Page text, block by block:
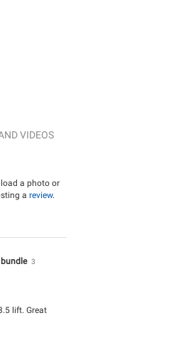
VIDEOS
a photo or
a review.
3
lift. Great